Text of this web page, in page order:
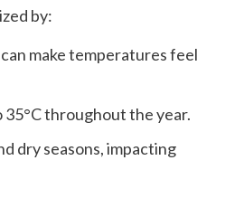
by:
make temperatures feel
throughout the year.
dry seasons, impacting